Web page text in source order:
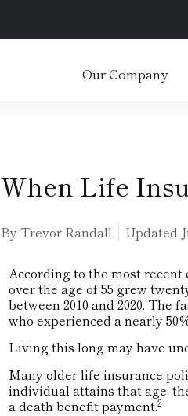
Our Company
When Life
By Trevor Randall Updated
According to the most
over the age of 55 grew
between 2010 and 2020. The
who experienced a nearly
Living this long may have
Many older life insurance
individual attains that age,
a death benefit payment.2